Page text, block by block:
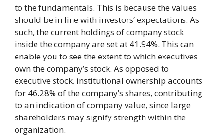
to the fundamentals. This is because the values
should be in line with investors’ expectations. As
such, the current holdings of company stock
inside the company are set at 41.94%. This can
enable you to see the extent to which executives
own the company’s stock. As opposed to
executive stock, institutional ownership accounts
for 46.28% of the company’s shares, contributing
to an indication of company value, since large
shareholders may signify strength within the
organization.